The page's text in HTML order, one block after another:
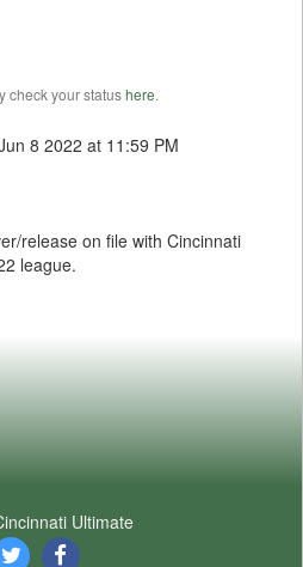
check your statushere.
8 2022 at 11:59 PM
release on file with Cincinnati
league.
Ultimate